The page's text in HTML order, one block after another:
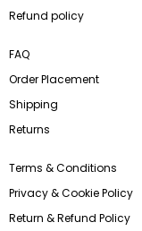
Refund policy
FAQ
Order Placement
Shipping
Returns
Terms & Conditions
Privacy & Cookie Policy
Return & Refund Policy